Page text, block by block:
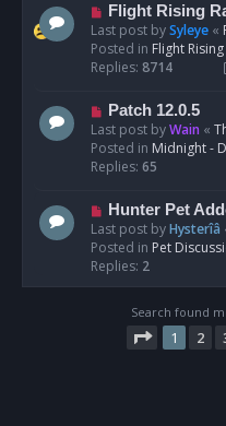
s
t
N
e
w
p
s
Flight Rising
Last post bySyleye «
Posted in Flight Rising
Replies: 8714
N
e
w
p
s
Patch 12.0.5
Last post byWain «
Posted in Midnight -
Replies: 65
N
e
w
p
o
Hunter Pet
Last post byHysterîâ
Posted in Pet
Replies: 2
Search found
Page 1of
1 2